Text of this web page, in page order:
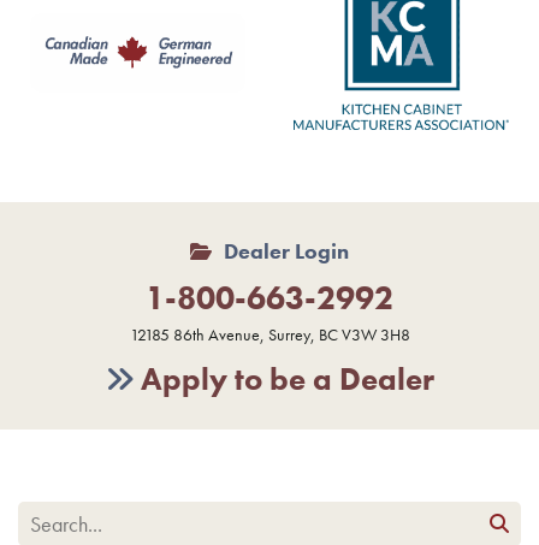
Dealer Login
1-800-663-2992
12185 86th Avenue, Surrey, BC V3W 3H8
Apply to be a Dealer